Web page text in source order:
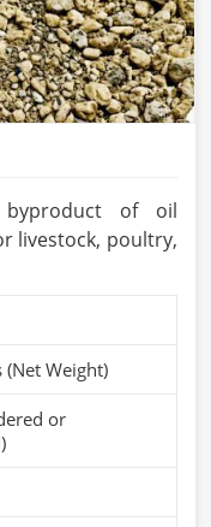
byproduct of oil
livestock, poultry,
(Net Weight)
or